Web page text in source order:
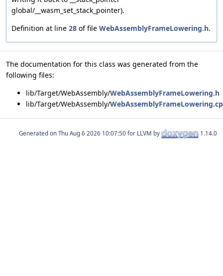
global/__wasm_set_stack_pointer).
Definition at line 28 of file WebAssemblyFrameLowering.h.
The documentation for this class was generated from the
following files:
lib/Target/WebAssembly/WebAssemblyFrameLowering.h
lib/Target/WebAssembly/
Generated on for LLVM by 1.14.0